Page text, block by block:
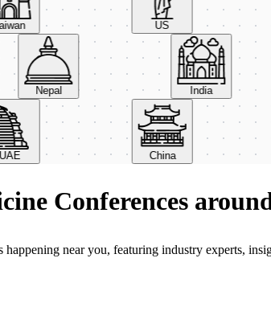
US
Nepal India
China
Conferences
near you, featuring industry experts,